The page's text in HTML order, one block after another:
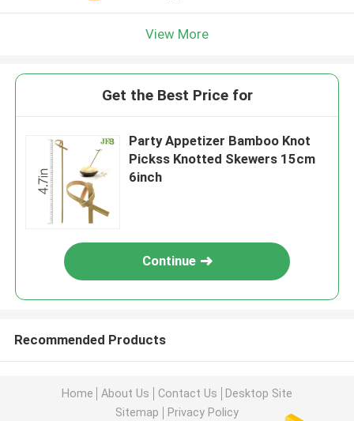
View More
Get the Best Price for
Party Appetizer Bamboo Knot
Pickss Knotted Skewers 15cm
6inch
Continue
Recommended Products
Home About Us Contact Us
Desktop Site
Sitemap
Privacy Policy